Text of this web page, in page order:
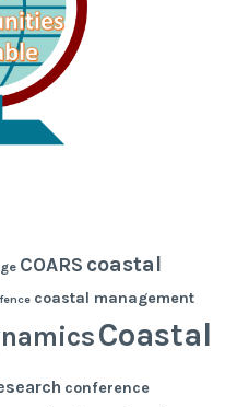
COARS coastal
coastal management
Coastal
conference